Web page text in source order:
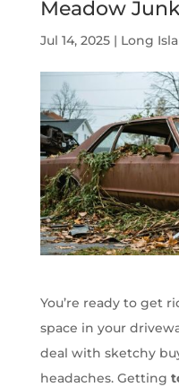
Meadow
Jul 14, 2025| Long
You’re ready to get
space in your
deal with sketchy
headaches. Getting